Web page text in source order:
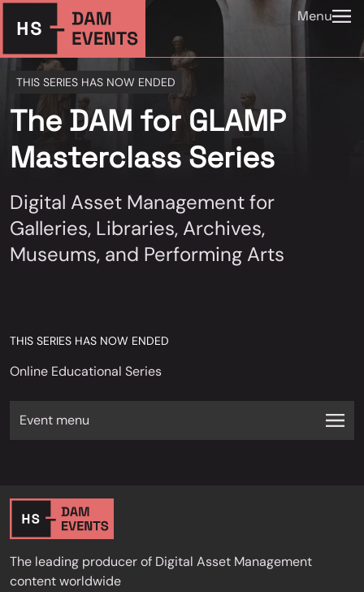
Menu
THIS SERIES HAS NOW ENDED
The DAM for GLAMP
Masterclass Series
Digital Asset Management for
Galleries, Libraries, Archives,
Museums, and Performing Arts
THIS SERIES HAS NOW ENDED
Online Educational Series
Event menu
The leading producer of Digital Asset Management
content worldwide